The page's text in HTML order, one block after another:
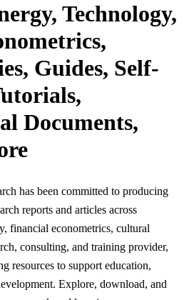
Technology,
Guides, Self-
Documents,
has been committed to producing
reports and articles across
financial econometrics, cultural
consulting, and training provider,
resources to support education,
Explore, download, and